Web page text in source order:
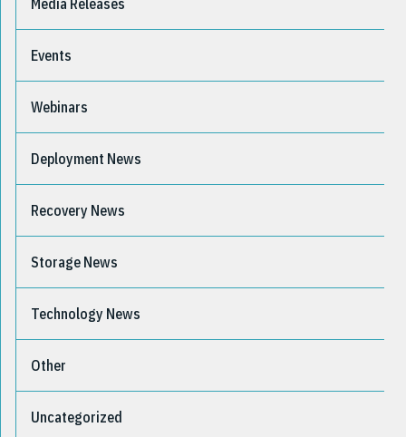
Media Releases
Events
Webinars
Deployment News
Recovery News
Storage News
Technology News
Other
Uncategorized